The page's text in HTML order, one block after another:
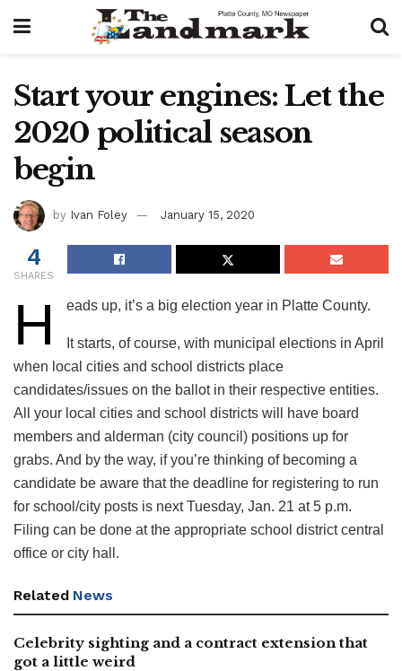
Start your engines: Let the
2020 political season
begin
by Ivan Foley January 15, 2020
4
SHARES
H eads up, it’s a big election year in Platte County.
It starts, of course, with municipal elections in April
when local cities and school districts place
candidates/issues on the ballot in their respective entities.
All your local cities and school districts will have board
members and alderman (city council) positions up for
grabs. And by the way, if you’re thinking of becoming a
candidate be aware that the deadline for registering to run
for school/city posts is next Tuesday, Jan. 21 at 5 p.m.
Filing can be done at the appropriate school district central
office or city hall.
Related News
Celebrity sighting and a contract extension that
got a little weird